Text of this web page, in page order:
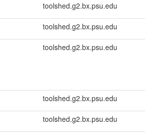
toolshed.g2.bx.psu.edu
toolshed.g2.bx.psu.edu
toolshed.g2.bx.psu.edu
toolshed.g2.bx.psu.edu
toolshed.g2.bx.psu.edu